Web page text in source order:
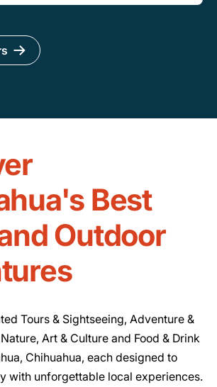
Best
Outdoor
Tours & Sightseeing, Adventure &
Art & Culture and Food & Drink
Chihuahua, each designed to
with unforgettable local experiences.